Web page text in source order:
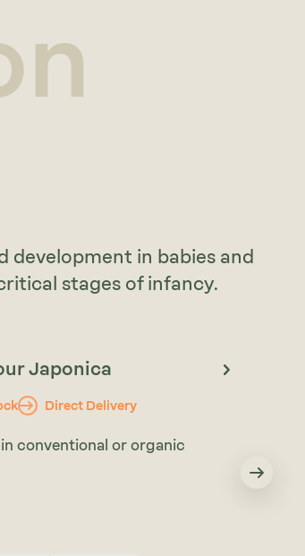
in babies and
stages of infancy.
Japonica
Direct Delivery
conventional or organic